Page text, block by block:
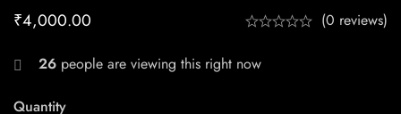
₹4,000.00 (0 reviews)
26 people are viewing this right now
Quantity